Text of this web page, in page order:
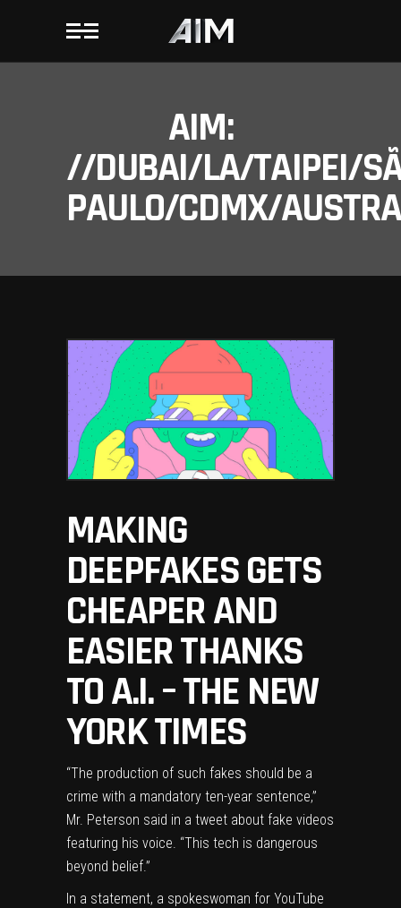
AIM:
//DUBAI/LA/TAIPEI/
PAULO/CDMX/
MAKING
DEEPFAKES GETS
CHEAPER AND
EASIER THANKS
TO A.I. – THE NEW
YORK TIMES
“The production of such fakes should be a
crime with a mandatory ten-year sentence,”
Mr. Peterson said in a tweet about fake videos
featuring his voice. “This tech is dangerous
beyond belief.”
In a statement, a spokeswoman for YouTube